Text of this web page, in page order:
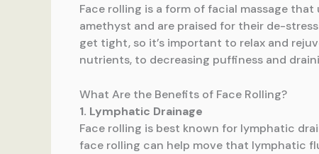
Face rolling is a form of facial massage
amethyst and are praised for their de-
get tight, so it’s important to relax and
nutrients, to decreasing puffiness and
What Are the Benefits of Face Rolling?
1. Lymphatic Drainage
Face rolling is best known for lymphatic
face rolling can help move that lymphatic